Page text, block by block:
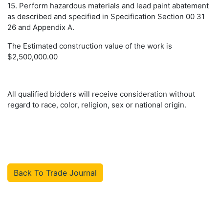
15. Perform hazardous materials and lead paint abatement
as described and specified in Specification Section 00 31
26 and Appendix A.
The Estimated construction value of the work is
$2,500,000.00
All qualified bidders will receive consideration without
regard to race, color, religion, sex or national origin.
Back To Trade Journal